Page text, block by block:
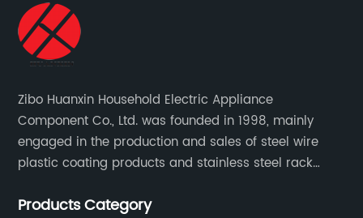
Zibo Huanxin Household Electric Appliance
Component Co., Ltd. was founded in 1998, mainly
engaged in the production and sales of steel wire
plastic coating products and stainless steel rack
air conditioning fan net cover, dishwasher rack, etc.
Products Category